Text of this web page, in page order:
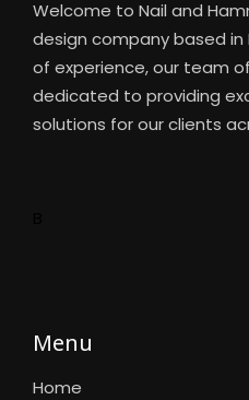
Welcome to Nail and
design company based in
of experience, our team
dedicated to providing
solutions for our clients
Menu
Home